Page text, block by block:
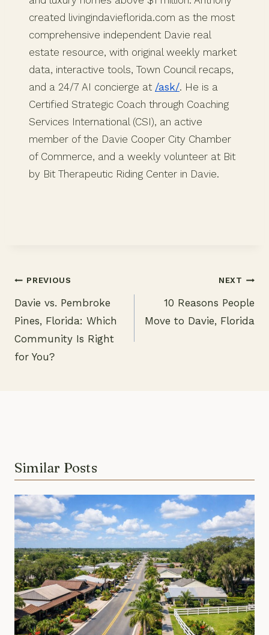
created livingindavieflorida.com as the most
comprehensive independent Davie real
estate resource, with original weekly market
data, interactive tools, Town Council recaps,
and a 24/7 AI concierge at /ask/. He is a
Certified Strategic Coach through Coaching
Services International (CSI), an active
member of the Davie Cooper City Chamber
of Commerce, and a weekly volunteer at Bit
by Bit Therapeutic Riding Center in Davie.
Post
navigation
PREVIOUS
Davie vs. Pembroke
Pines, Florida: Which
Community Is Right
for You?
NEXT
10 Reasons People
Move to Davie, Florida
Similar Posts